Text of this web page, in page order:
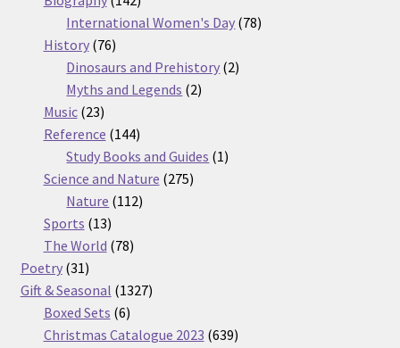
products
International Women's Day 7878
History 7676
products
Dinosaurs and Prehistory 22
Myths and Legends 22
Music 2323
products
Reference 144144
products
Study Books and Guides 11
Science and Nature 275275
Nature 112112
Sports 1313
products
The World 7878
Poetry 3131
products
Gift & Seasonal 13271327
Boxed Sets 66
products
Christmas Catalogue 2023 639639